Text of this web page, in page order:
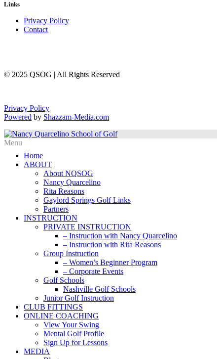
Links
Privacy Policy
Contact
© 2025 QSOG | All Rights Reserved
Privacy Policy
Powered by Shazzam-Media.com
Home
ABOUT
About NQSOG
Nancy Quarcelino
Rita Reasons
Gaylord Springs Golf Links
Partners
INSTRUCTION
PRIVATE INSTRUCTION
– Instruction with Nancy Quarcelino
– Instruction with Rita Reasons
Group Instruction
– Women’s Beginner Program
– Corporate Events
Golf Schools
Nashville Golf Schools
Junior Golf Instruction
CLUB FITTINGS
ONLINE COACHING
View Your Swing
Mental Golf Profile
Sign Up for Lessons
MEDIA